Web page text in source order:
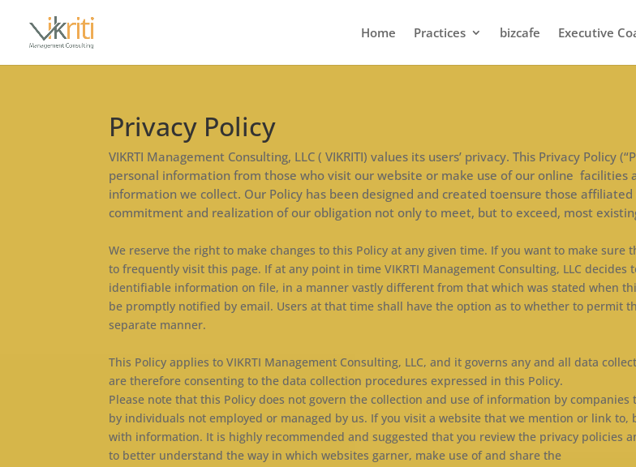
Home Practices bizcafe Executive
Privacy Policy
VIKRTI Management Consulting, LLC ( VIKRITI) values its users’ privacy. This Privacy Policy
personal information from those who visit our website or make use of our online facilities
information we collect. Our Policy has been designed and created toensure those affiliated
commitment and realization of our obligation not only to meet, but to exceed, most
We reserve the right to make changes to this Policy at any given time. If you want to make
to frequently visit this page. If at any point in time VIKRTI Management Consulting, LLC decides
identifiable information on file, in a manner vastly different from that which was stated when
be promptly notified by email. Users at that time shall have the option as to whether to permit
separate manner.
This Policy applies to VIKRTI Management Consulting, LLC, and it governs any and all data
are therefore consenting to the data collection procedures expressed in this Policy.
Please note that this Policy does not govern the collection and use of information by
by individuals not employed or managed by us. If you visit a website that we mention or link
with information. It is highly recommended and suggested that you review the privacy policies
to better understand the way in which websites garner, make use of and share the